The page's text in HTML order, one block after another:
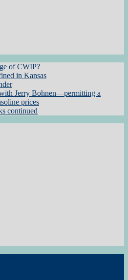
of CWIP?
in Kansas
Jerry Bohnen—permitting a
prices
continued